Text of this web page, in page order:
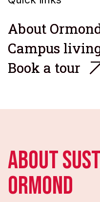
About Ormon
Campus livin
Book a tour
About
Ormond